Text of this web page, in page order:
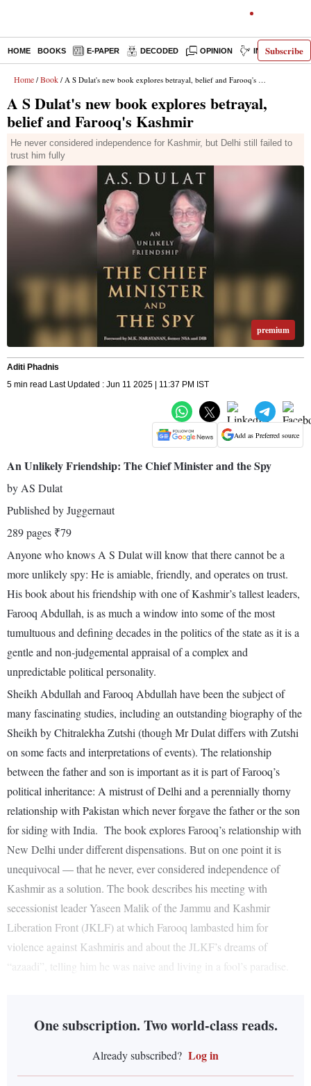
Subscribe
HOME BOOKS E-PAPER DECODED OPINION INDIA NEWS
Home / Book / A S Dulat's new book explores betrayal, belief and Farooq's Kashmir
A S Dulat's new book explores betrayal,
belief and Farooq's Kashmir
He never considered independence for Kashmir, but Delhi still failed to
trust him fully
premium
Aditi Phadnis
5 min read Last Updated : Jun 11 2025 | 11:37 PM IST
Add as Preferred source
An Unlikely Friendship: The Chief Minister and the Spy
by AS Dulat
Published by Juggernaut
289 pages ₹79
Anyone who knows A S Dulat will know that there cannot be a
more unlikely spy: He is amiable, friendly, and operates on trust.
His book about his friendship with one of Kashmir’s tallest leaders,
Farooq Abdullah, is as much a window into some of the most
tumultuous and defining decades in the politics of the state as it is a
gentle and non-judgemental appraisal of a complex and
unpredictable political personality.
Sheikh Abdullah and Farooq Abdullah have been the subject of
many fascinating studies, including an outstanding biography of the
Sheikh by Chitralekha Zutshi (though Mr Dulat differs with Zutshi
on some facts and interpretations of events). The relationship
between the father and son is important as it is part of Farooq’s
political inheritance: A mistrust of Delhi and a perennially thorny
relationship with Pakistan which never forgave the father or the son
for siding with India. The book explores Farooq’s relationship with
New Delhi under different dispensations. But on one point it is
unequivocal — that he never, ever considered independence of
Kashmir as a solution. The book describes his meeting with
secessionist leader Yaseen Malik of the Jammu and Kashmir
Liberation Front (JKLF) at which Farooq lambasted him for
violence against Kashmiris and about the JLKF’s dreams of
“azaadi”, telling him he was naive and living in a fool’s paradise.
One subscription. Two world-class reads.
Already subscribed? Log in